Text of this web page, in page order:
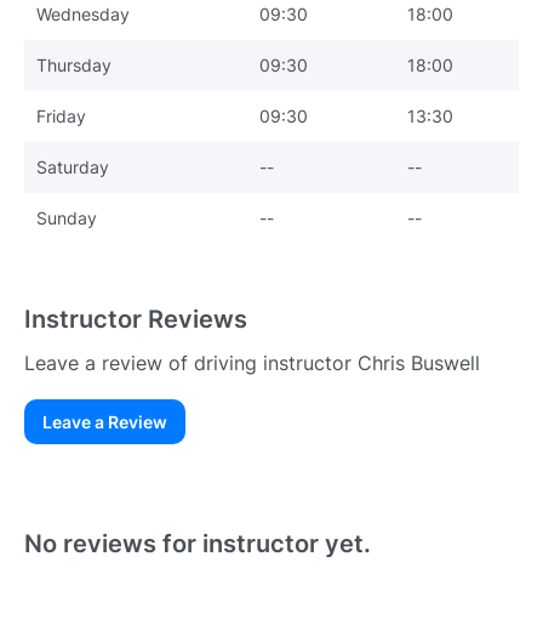
Wednesday 09:30 18:00
Thursday 09:30 18:00
Friday 09:30 13:30
Saturday -- --
Sunday -- --
Instructor Reviews
Leave a review of driving instructor Chris Buswell
Leave a Review
No reviews for instructor yet.